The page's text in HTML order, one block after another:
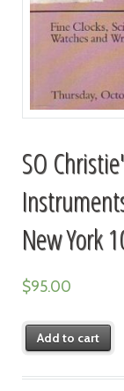
SO
New York
$95.00
Add to cart